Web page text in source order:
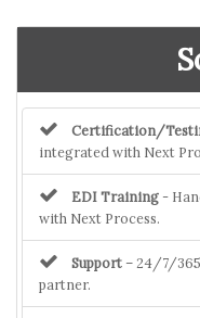
Certification/
integrated with Next
EDI Training -
with Next Process.
Support– 24/7/
partner.